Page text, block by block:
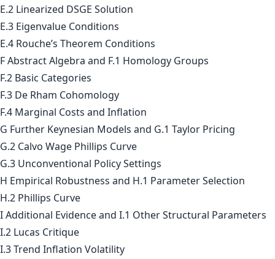
E.2 Linearized DSGE Solution
E.3 Eigenvalue Conditions
E.4 Rouche’s Theorem Conditions
F Abstract Algebra and F.1 Homology Groups
F.2 Basic Categories
F.3 De Rham Cohomology
F.4 Marginal Costs and Inflation
G Further Keynesian Models and G.1 Taylor Pricing
G.2 Calvo Wage Phillips Curve
G.3 Unconventional Policy Settings
H Empirical Robustness and H.1 Parameter Selection
H.2 Phillips Curve
I Additional Evidence and I.1 Other Structural Parameters
I.2 Lucas Critique
I.3 Trend Inflation Volatility